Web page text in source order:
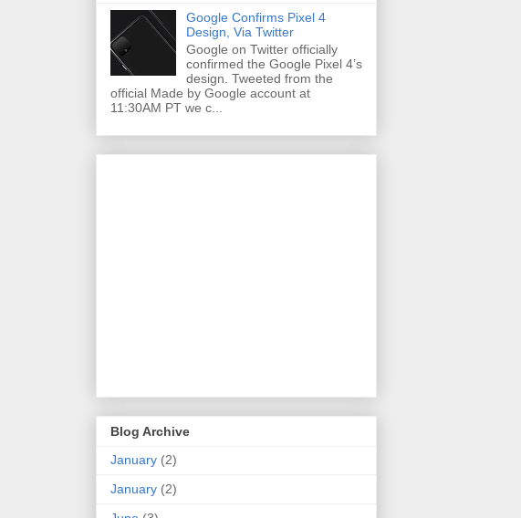
Google Confirms Pixel 4
Design, Via Twitter
Google on Twitter officially
confirmed the Google Pixel 4’s
design. Tweeted from the
official Made by Google account at
11:30AM PT we c...
Blog Archive
January (2)
January (2)